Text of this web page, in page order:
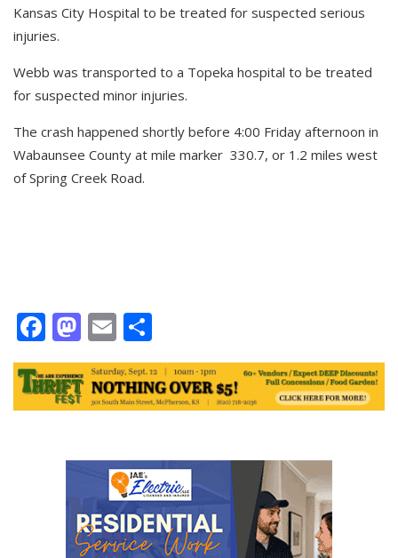
Kansas City Hospital to be treated for suspected serious
injuries.
Webb was transported to a Topeka hospital to be treated
for suspected minor injuries.
The crash happened shortly before 4:00 Friday afternoon in
Wabaunsee County at mile marker 330.7, or 1.2 miles west
of Spring Creek Road.
Facebook
Mastodon
Email